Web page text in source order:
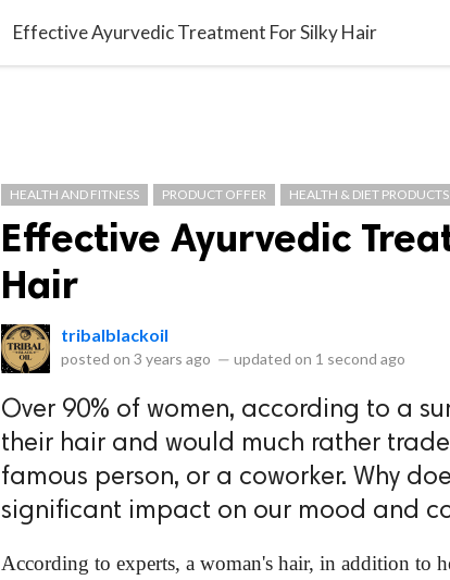
Effective Ayurvedic Treatment For Silky Hair
HEALTH AND FITNESS PRODUCT OFFER HEALTH & DIET PRODUCTS
Effective Ayurvedic
Hair
tribalblackoil
posted on 3 years ago — updated on 1 second ago
Over 90% of women, according to a
their hair and would much rather
famous person, or a coworker. Why
significant impact on our mood and
According to experts, a woman's hair, in addition to